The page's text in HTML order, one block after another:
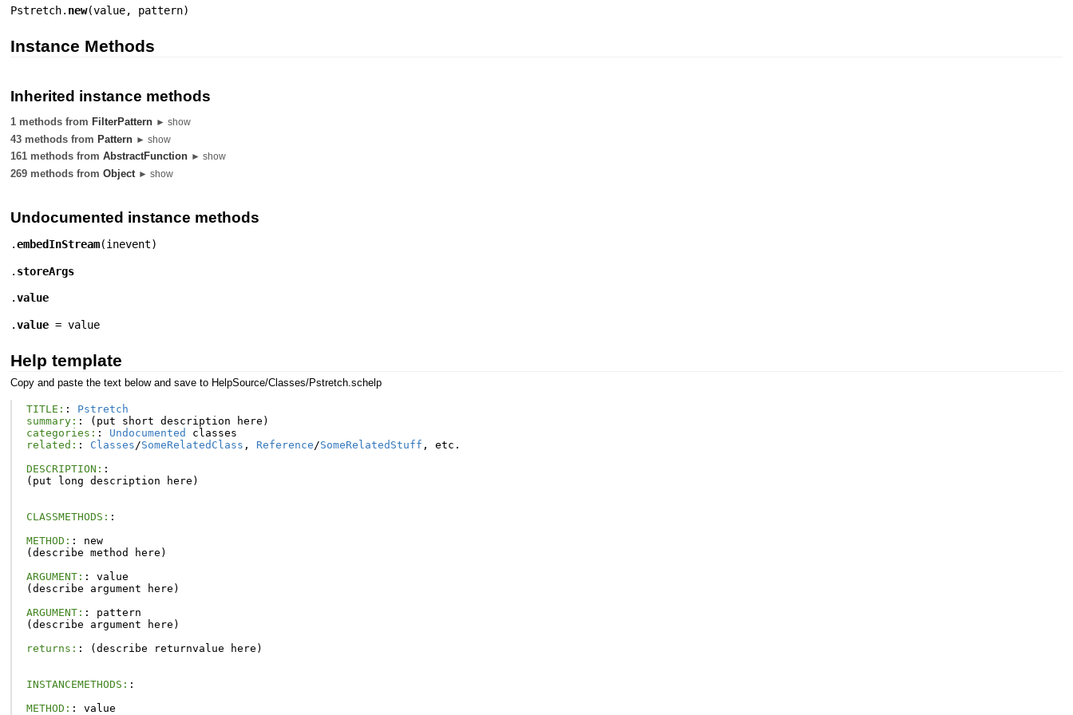
Pstretch. new(value, pattern)
Instance Methods
Inherited instance methods
1 methods from FilterPattern ► show
43 methods fromPattern ► show
161 methods fromAbstractFunction ► show
269 methods fromObject ► show
Undocumented instance methods
.embedInStream(inevent)
. storeArgs
.value
.value = value
Help template
Copy and paste the text below and save to HelpSource/Classes/Pstretch.schelp
TITLE: :
Pstretch
summary: : ( put short description here )
categories: : Undocumented
classes
related: : Classes /SomeRelatedClass , Reference /SomeRelatedStuff , etc .
DESCRIPTION: :
( put long description here )
CLASSMETHODS: :
METHOD: :
new
(describe method here )
ARGUMENT: :
value
(describe argument here )
ARGUMENT: :
pattern
(describe argument here )
returns: : (describe returnvalue here )
INSTANCEMETHODS: :
METHOD: :
value